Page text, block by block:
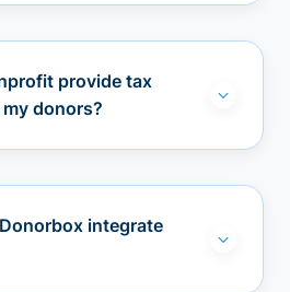
provide tax
donors?
integrate